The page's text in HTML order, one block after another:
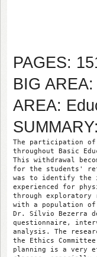
PAGES:
BIG
AREA:
SUMMARY:
The participation
throughout Basic
This withdrawal
for the students'
was to identify the
experienced for
through exploratory
with a population
Dr. Sílvio Bezerra
questionnaire,
analysis. The
the Ethics
planning is a very